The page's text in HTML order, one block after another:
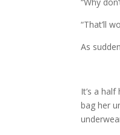
“That’ll
As
It’s a
bag her